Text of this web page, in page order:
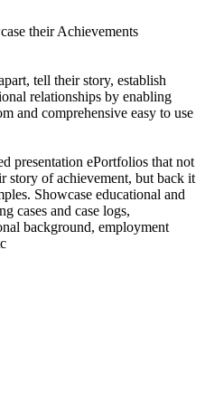
their Achievements
tell their story, establish
relationships by enabling
and comprehensive easy to use
presentation ePortfolios that not
story of achievement, but back it
Showcase educational and
cases and case logs,
background, employment